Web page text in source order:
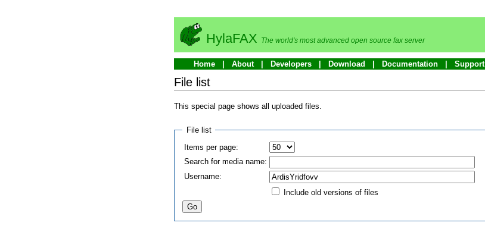
HylaFAX The world's most advanced open source fax server
Home About Developers Download Documentation Support
File list
This special page shows all uploaded files.
File list
Items per page:
Search for media name:
Username:
Include old versions of files